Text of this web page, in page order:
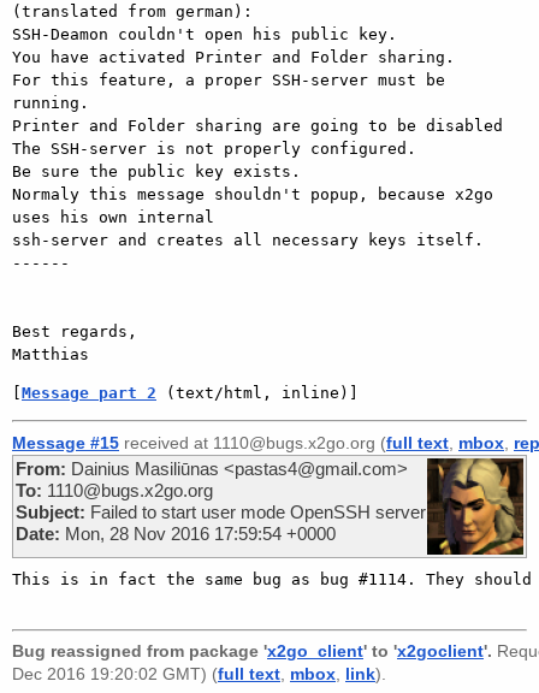
(translated from german):
SSH-Deamon couldn't open his public key.
You have activated Printer and Folder sharing.
For this feature, a proper SSH-server must be
running.
Printer and Folder sharing are going to be disabled
The SSH-server is not properly configured.
Be sure the public key exists.
Normaly this message shouldn't popup, because x2go
uses his own internal
ssh-server and creates all necessary keys itself.
------
Best regards,
Message part 2 (text/html, inline)]
Message #15 received at 1110@bugs.x2go.org (full text mbox
From: Dainius Masiliūnas <pastas4@gmail.com>
To: 1110@bugs.x2go.org
Subject: Failed to start user mode OpenSSH server
Date: Mon, 28 Nov 2016 17:59:54 +0000
This is in fact the same bug as bug #1114. They should
Bug reassigned from package 'x2go_client' to 'x2goclient'.
Dec 2016 19:20:02 GMT) (full text mbox link).